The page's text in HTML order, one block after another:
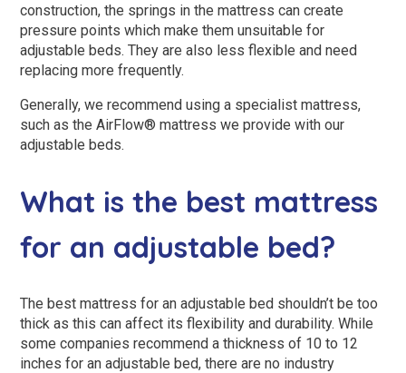
construction, the springs in the mattress can create
pressure points which make them unsuitable for
adjustable beds. They are also less flexible and need
replacing more frequently.
Generally, we recommend using a specialist mattress,
such as the AirFlow® mattress we provide with our
adjustable beds.
What is the best mattress
for an adjustable bed?
The best mattress for an adjustable bed shouldn’t be too
thick as this can affect its flexibility and durability. While
some companies recommend a thickness of 10 to 12
inches for an adjustable bed, there are no industry